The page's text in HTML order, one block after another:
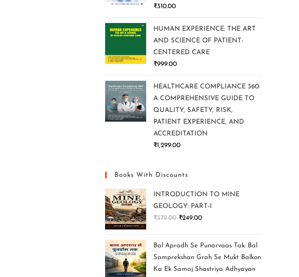
₹310.00
HUMAN EXPERIENCE: THE ART
AND SCIENCE OF PATIENT-
CENTERED CARE
₹999.00
HEALTHCARE COMPLIANCE 360:
A COMPREHENSIVE GUIDE TO
QUALITY, SAFETY, RISK,
PATIENT EXPERIENCE, AND
ACCREDITATION
₹1,299.00
Books With Discounts
INTRODUCTION TO MINE
GEOLOGY: PART-I
₹379.00 ₹249.00
Bal Apradh Se Punarvaas Tak: Bal
Samprekshan Grah Se Mukt Balkon
Ka Ek Samaj Shastriya Adhyayan